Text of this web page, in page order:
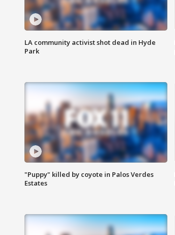
LA community activist shot dead in Hyde
Park
"Puppy" killed by coyote in Palos Verdes
Estates